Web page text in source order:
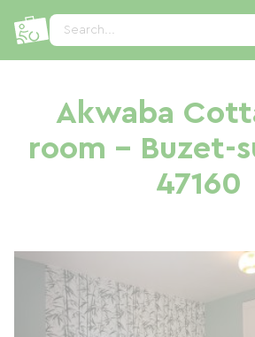
Search...
Akwaba
room - Buzet-
47160
Cookies management panel